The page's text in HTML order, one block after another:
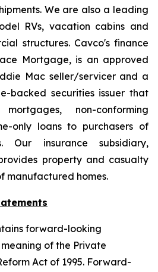
We are also a leading
RVs, vacation cabins and
structures. Cavco's finance
Mortgage, is an approved
Mac seller/servicer and a
backed securities issuer that
non-conforming
only loans to purchasers of
Our insurance subsidiary,
property and casualty
manufactured homes.
forward-looking
of the Private
Act of 1995. Forward-